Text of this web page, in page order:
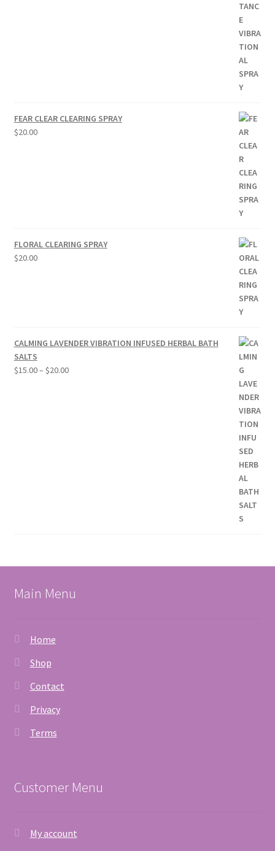
FEAR CLEAR CLEARING SPRAY
$20.00
FLORAL CLEARING SPRAY
$20.00
CALMING LAVENDER VIBRATION INFUSED HERBAL BATH
SALTS
$15.00– $20.00Price
Main Menu
Home
Shop
Contact
Privacy
Terms
Customer Menu
My account